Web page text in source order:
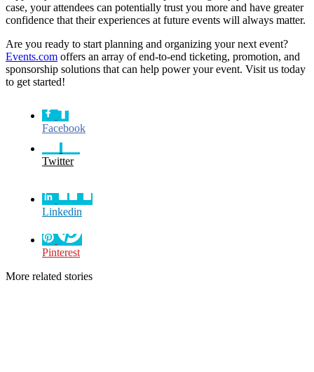
case, your attendees can potentially trust you more and have greater
confidence that their experiences at future events will always matter.
Are you ready to start planning and organizing your next event?
Events.com offers an array of end-to-end ticketing, promotion, and
sponsorship solutions that can help power your event. Visit us today
to get started!
Facebook
Twitter
Linkedin
Pinterest
More related stories